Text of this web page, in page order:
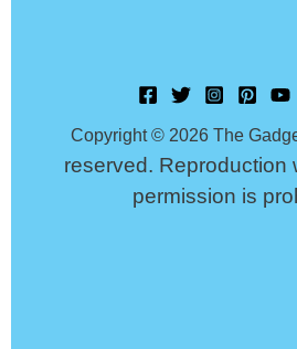
Copyright © 2026 The
reserved. Reproduction
permission is